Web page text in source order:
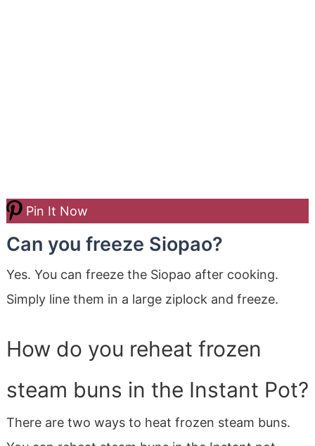
Pin It Now
Can you freeze Siopao?
Yes. You can freeze the Siopao after cooking.
Simply line them in a large ziplock and freeze.
How do you reheat frozen
steam buns in the Instant Pot?
There are two ways to heat frozen steam buns.